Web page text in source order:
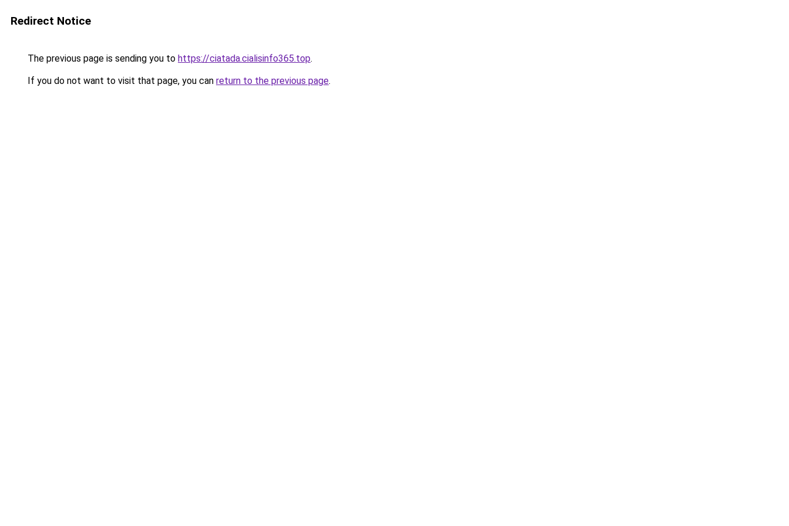
Redirect Notice
The previous page is sending you to https://ciatada.cialisinfo365.top.
If you do not want to visit that page, you can return to the previous page.